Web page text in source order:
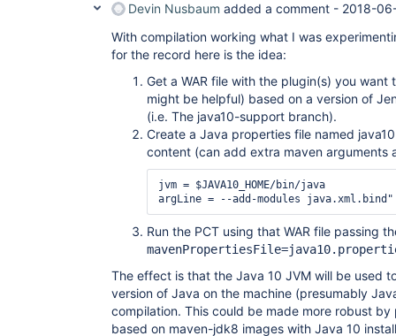
Devin Nusbaum added a comment - 2018-
With compilation working what I was
for the record here is the idea:
Get a WAR file with the plugin(s) you want
might be helpful) based on a version of
(i.e. The java10-support branch).
Create a Java properties file named
content (can add extra maven arguments
jvm = $JAVA10_HOME/bin/java
Run the PCT using that WAR file passing
The effect is that the Java 10 JVM will be used
version of Java on the machine (presumably
compilation. This could be made more robust
based on maven-jdk8 images with Java 10